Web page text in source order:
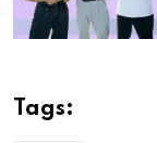
Tags: